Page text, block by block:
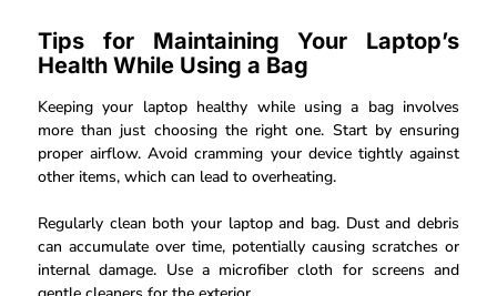
Tips for Maintaining Your Laptop’s
Health While Using a Bag
Keeping your laptop healthy while using a bag involves
more than just choosing the right one. Start by ensuring
proper airflow. Avoid cramming your device tightly against
other items, which can lead to overheating.
Regularly clean both your laptop and bag. Dust and debris
can accumulate over time, potentially causing scratches or
internal damage. Use a microfiber cloth for screens and